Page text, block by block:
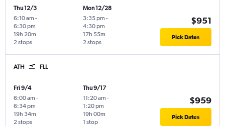
Thu 12/3
6:10 am -
6:30 pm
2 stops
19h 20m
Mon 12/28
3:35 pm -
4:30 pm
2 stops
17h 55m
$951
Pick Dates
ATH FLL
Fri 9/4
6:00 am -
6:34 pm
2 stops
19h 34m
Thu 9/17
11:20 am -
1:20 pm
1 stop
19h 00m
$959
Pick Dates